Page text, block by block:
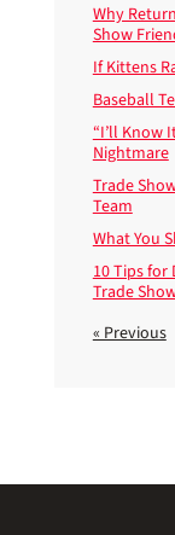
Why
Show
If Kittens
Baseball
“I’ll Know
Nightmare
Trade
Team
What You
10 Tips for
Trade
« Previous